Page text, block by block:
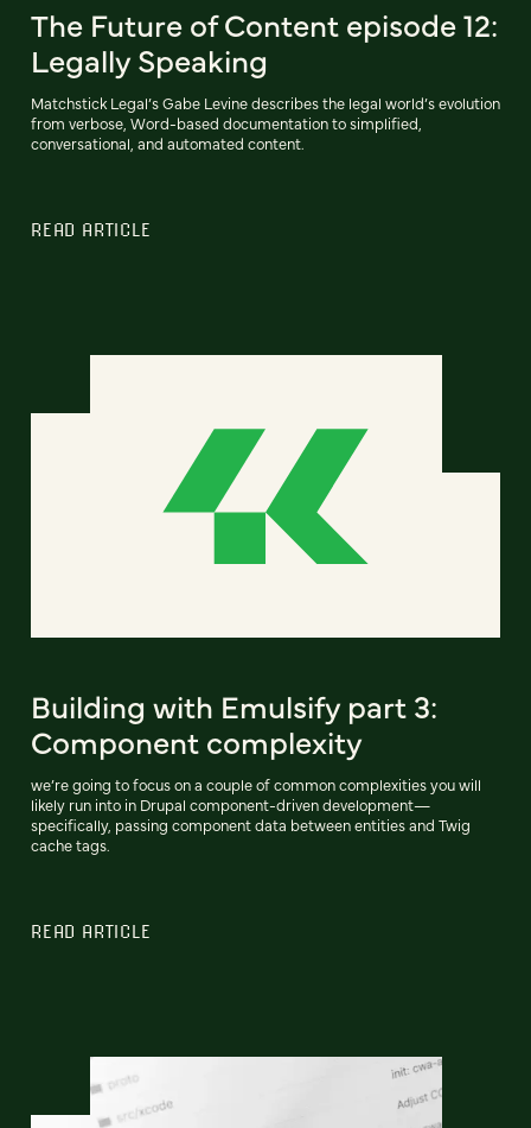
The Future of Content episode 12:
Legally Speaking
Matchstick Legal’s Gabe Levine describes the legal world’s evolution
from verbose, Word-based documentation to simplified,
conversational, and automated content.
READ ARTICLE
Building with Emulsify part 3:
Component complexity
we’re going to focus on a couple of common complexities you will
likely run into in Drupal component-driven development—
specifically, passing component data between entities and Twig
cache tags.
READ ARTICLE